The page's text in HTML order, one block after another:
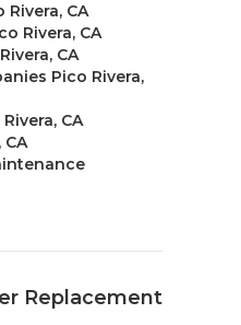
Rivera, CA
Rivera, CA
CA
Pico Rivera,
CA
Replacement